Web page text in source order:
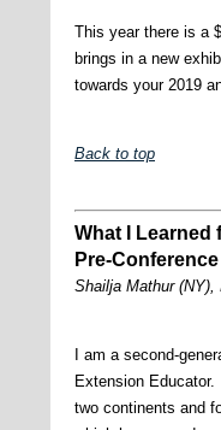
This year there is a
brings in a new
towards your 2019
Back to top
What I Learned
Pre-
Shailja Mathur
I am a second-
Extension
two continents and